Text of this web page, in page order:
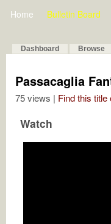
Home Bulletin Board
Dashboard Browse
Passacaglia
75 views | Find this
Watch